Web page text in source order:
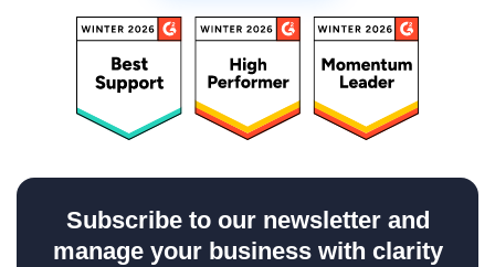
Subscribe to our newsletter and
manage your business with clarity